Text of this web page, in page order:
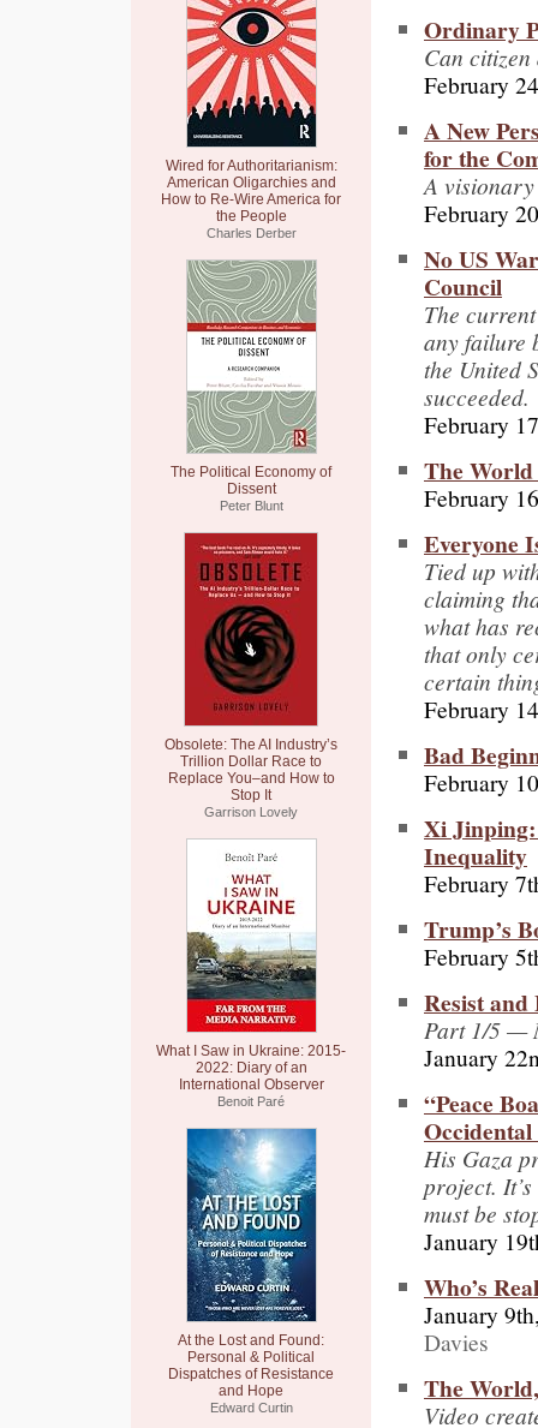
Wired for Authoritarianism:
American Oligarchies and
How to Re-Wire America for
the People
Charles Derber
The Political Economy of
Dissent
Peter Blunt
Obsolete: The AI Industry’s
Trillion Dollar Race to
Replace You–and How to
Stop It
Garrison Lovely
What I Saw in Ukraine: 2015-
2022: Diary of an
International Observer
Benoit Paré
At the Lost and Found:
Personal & Political
Dispatches of Resistance
and Hope
Edward Curtin
Ordinary
Can
February
A New
for the
A
February
No US
Council
The
any failure
the United
succeeded.
February
The
February
Everyone
Tied up
claiming
what has
that only
certain
February
Bad
February
Xi
Inequality
February
Trump’s
February
Resist
Part 1/5 —
January
“Peace
His Gaza
project.
must be
January
Who’s
January
Davies
The
Video